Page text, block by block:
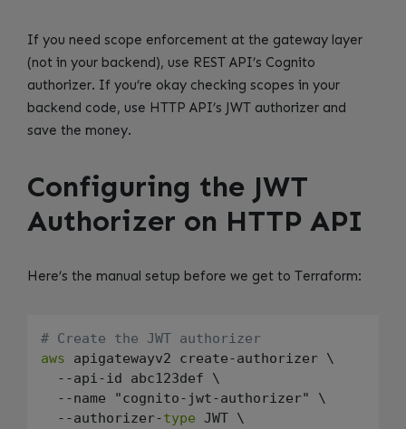
If you need scope enforcement at the gateway layer
(not in your backend), use REST API’s Cognito
authorizer. If you’re okay checking scopes in your
backend code, use HTTP API’s JWT authorizer and
save the money.
Configuring the JWT
Authorizer on HTTP API
Here’s the manual setup before we get to Terraform:
# Create the JWT authorizer
aws apigatewayv2 create-authorizer \
  --api-id abc123def \
  --name "cognito-jwt-authorizer" \
  --authorizer-
type JWT \